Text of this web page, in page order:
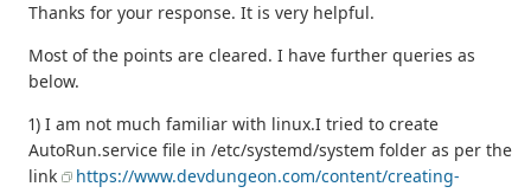
Thanks for your response. It is very helpful.
Most of the points are cleared. I have further queries as
below.
1) I am not much familiar with linux.I tried to create
AutoRun.service file in /etc/systemd/system folder as per the
link
https://www.devdungeon.com/content/creating-